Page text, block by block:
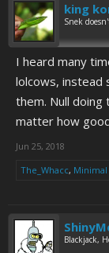
king
Snek
I heard many
lolcows,
them. Null doing
matter how
Jun 25, 2018
The_Whacc,
Blackjack,